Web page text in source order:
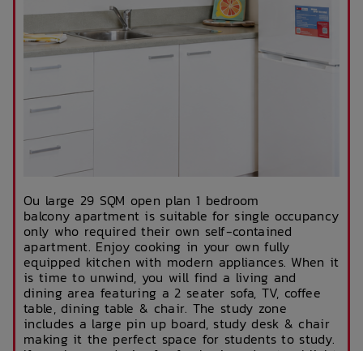
Ou large 29 SQM open plan 1 bedroom
balcony apartment is suitable for single occupancy
only who required their own self-contained
apartment. Enjoy cooking in your own fully
equipped kitchen with modern appliances. When it
is time to unwind, you will find a living and
dining area featuring a 2 seater sofa, TV, coffee
table, dining table & chair. The study zone
includes a large pin up board, study desk & chair
making it the perfect space for students to study.